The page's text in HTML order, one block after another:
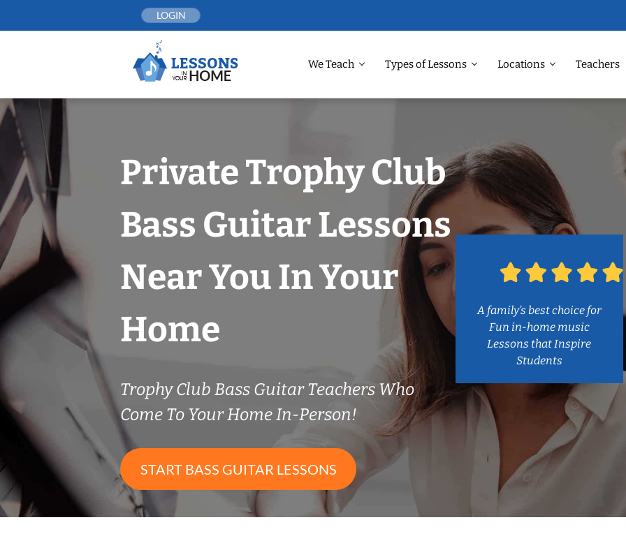
LOGIN
We Teach Types of Lessons Locations Teachers
Private Trophy Club
Bass Guitar Lessons
Near You In Your
Home
Trophy Club Bass Guitar Teachers Who
Come To Your Home In-Person!
START BASS GUITAR LESSONS
A family’s best choice for
Fun in-home music
Lessons that Inspire
Students